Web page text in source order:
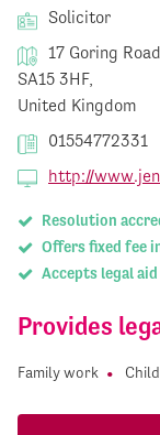
Solicitor
17 Goring
SA15 3HF,
United Kingdom
01554772331
http://
Resolution
Offers fixed fee
Accepts legal aid
Provides
Family work